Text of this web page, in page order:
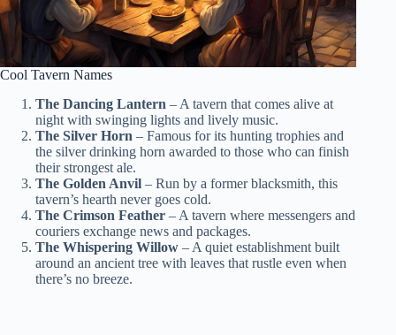
Cool Tavern Names
The Dancing Lantern – A tavern that comes alive at
night with swinging lights and lively music.
The Silver Horn – Famous for its hunting trophies and
the silver drinking horn awarded to those who can finish
their strongest ale.
The Golden Anvil – Run by a former blacksmith, this
tavern’s hearth never goes cold.
The Crimson Feather – A tavern where messengers and
couriers exchange news and packages.
The Whispering Willow – A quiet establishment built
around an ancient tree with leaves that rustle even when
there’s no breeze.